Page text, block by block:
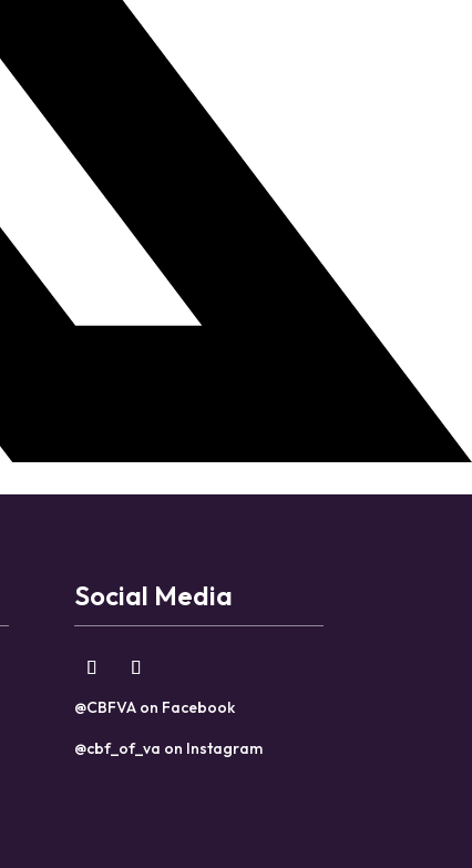
Social Media
@CBFVA on Facebook
@cbf_of_va on Instagram